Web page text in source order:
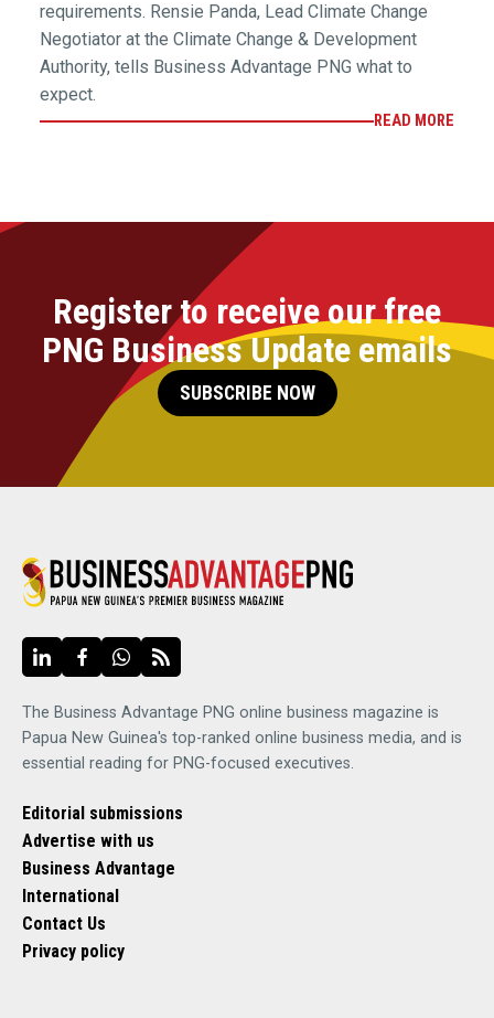
requirements. Rensie Panda, Lead Climate Change
Negotiator at the Climate Change & Development
Authority, tells Business Advantage PNG what to
expect.
READ MORE
Register to receive our free
PNG Business Update emails
SUBSCRIBE NOW
The Business Advantage PNG online business magazine is
Papua New Guinea's top-ranked online business media, and is
essential reading for PNG-focused executives.
Editorial submissions
Advertise with us
Business Advantage
International
Contact Us
Privacy policy